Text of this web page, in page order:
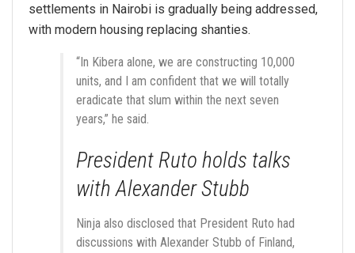
settlements in Nairobi is gradually being addressed,
with modern housing replacing shanties.
“In Kibera alone, we are constructing 10,000
units, and I am confident that we will totally
eradicate that slum within the next seven
years,” he said.
President Ruto holds talks
with Alexander Stubb
Ninja also disclosed that President Ruto had
discussions with Alexander Stubb of Finland,